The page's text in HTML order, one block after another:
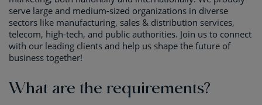
serve large and medium-sized organizations in diverse
sectors like manufacturing, sales & distribution services,
telecom, high-tech, and public authorities. Join us to connect
with our leading clients and help us shape the future of
business together!
What are the requirements?